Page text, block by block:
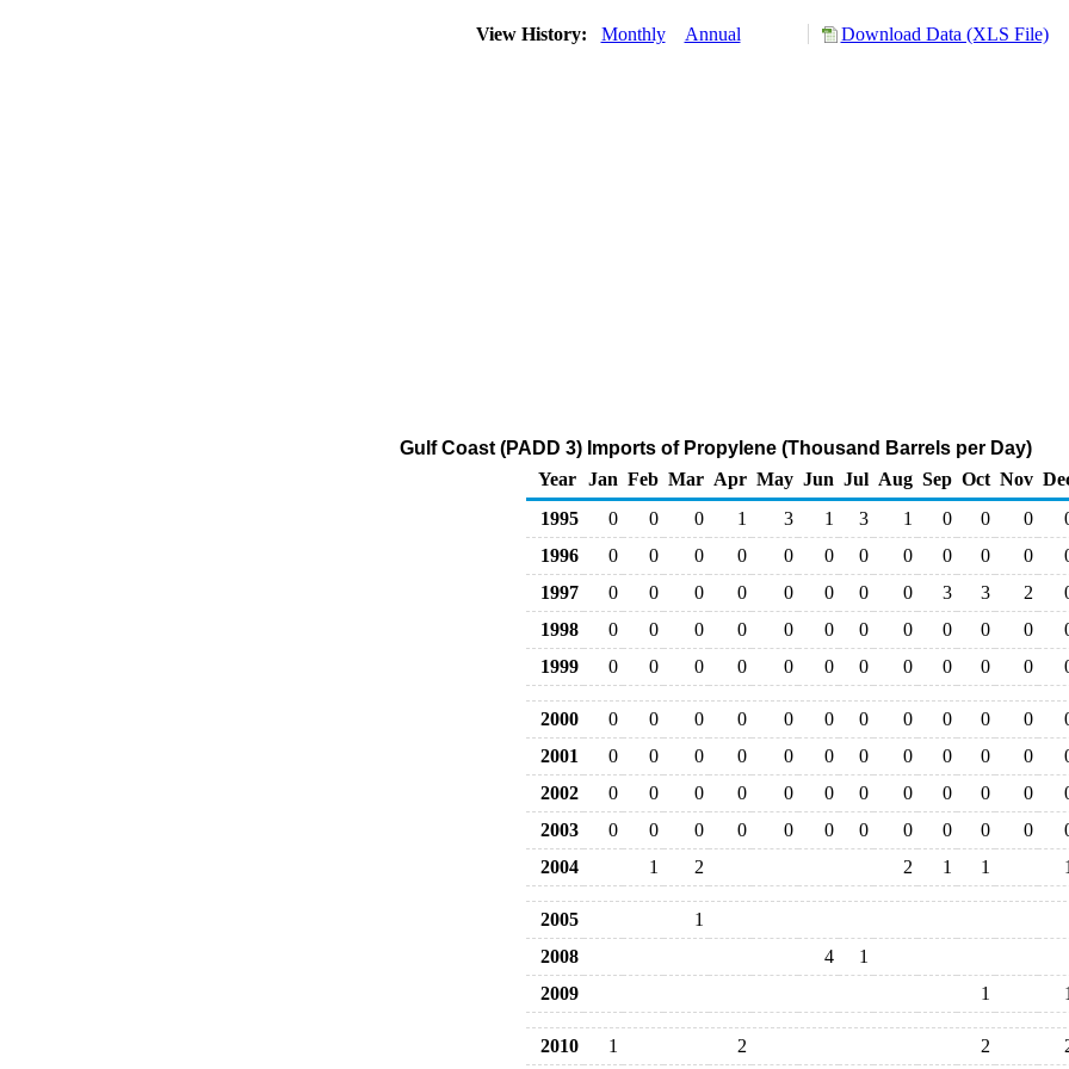
View History: Monthly Annual Download Data (XLS File)
Gulf Coast (PADD 3) Imports of Propylene (Thousand Barrels per Day)
Year
Jan Feb Mar Apr May Jun Jul Aug Sep Oct Nov
1995
0 0 0 1 3 1 3 1 0 0 0
1996
0 0 0 0 0 0 0 0 0 0 0
1997
0 0 0 0 0 0 0 0 3 3 2
1998
0 0 0 0 0 0 0 0 0 0 0
1999
0 0 0 0 0 0 0 0 0 0 0
2000 0 0 0 0 0 0 0 0 0 0 0
2001
0 0 0 0 0 0 0 0 0 0 0
2002
0 0 0 0 0 0 0 0 0 0 0
2003
0 0 0 0 0 0 0 0 0 0 0
2004
1 2 2 1 1
2005
1
2008
4
1
2009
1
2010 1 2 2